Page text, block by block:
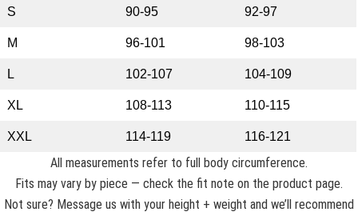
S 90-95 92-97
M 96-101 98-103
L 102-107 104-109
XL 108-113 110-115
XXL 114-119 116-121
All measurements refer to full body circumference.
Fits may vary by piece — check the fit note on the product page.
Not sure? Message us with your height + weight and we’ll recommend